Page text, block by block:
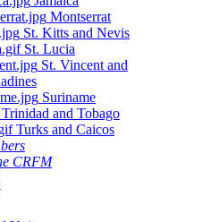
Montserrat
St. Kitts and Nevis
St. Lucia
St. Vincent and
Suriname
Trinidad and Tobago
Turks and Caicos
CRFM